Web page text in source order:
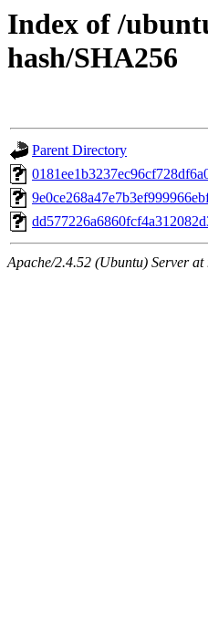
Index of /
hash/SHA256
Parent Directory
Apache/2.4.52 (Ubuntu) Server